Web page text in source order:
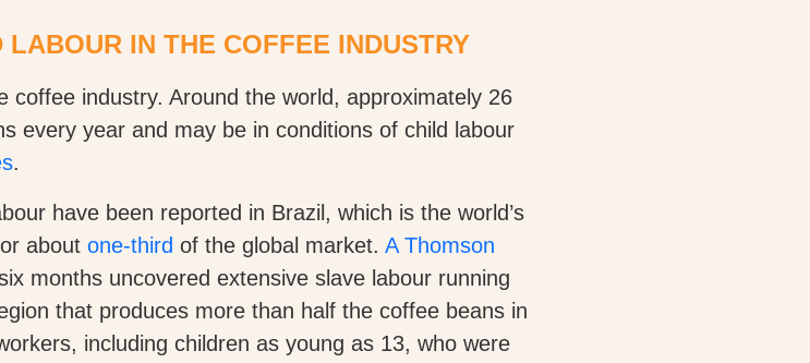
IN THE COFFEE INDUSTRY
coffee industry. Around the world, approximately 26
every year and may be in conditions of child labour
.
have been reported in Brazil, which is the world’s
about one-third of the global market. A Thomson
months uncovered extensive slave labour running
that produces more than half the coffee beans in
including children as young as 13, who were